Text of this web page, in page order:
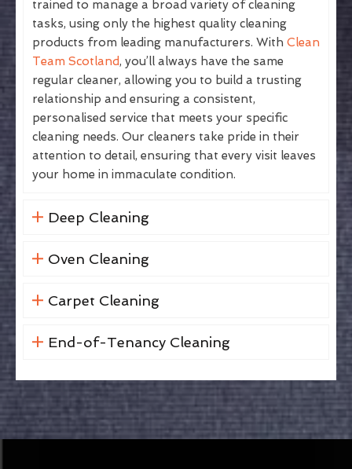
trained to manage a broad variety of cleaning
tasks, using only the highest quality cleaning
products from leading manufacturers. With Clean
Team Scotland, you’ll always have the same
regular cleaner, allowing you to build a trusting
relationship and ensuring a consistent,
personalised service that meets your specific
cleaning needs. Our cleaners take pride in their
attention to detail, ensuring that every visit leaves
your home in immaculate condition.
Deep Cleaning
Oven Cleaning
Carpet Cleaning
End-of-Tenancy Cleaning